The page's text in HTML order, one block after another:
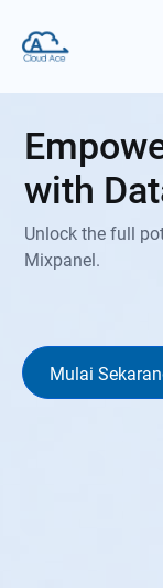
with
Unlock the full
Mixpanel.
Mulai